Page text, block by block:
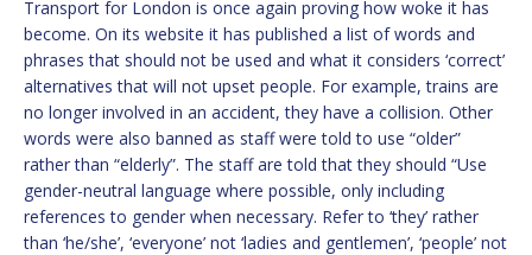
Transport for London is once again proving how woke it has
become. On its website it has published a list of words and
phrases that should not be used and what it considers ‘correct’
alternatives that will not upset people. For example, trains are
no longer involved in an accident, they have a collision. Other
words were also banned as staff were told to use “older”
rather than “elderly”. The staff are told that they should “Use
gender-neutral language where possible, only including
references to gender when necessary. Refer to ‘they’ rather
than ‘he/she’, ‘everyone’ not ‘ladies and gentlemen’, ‘people’ not